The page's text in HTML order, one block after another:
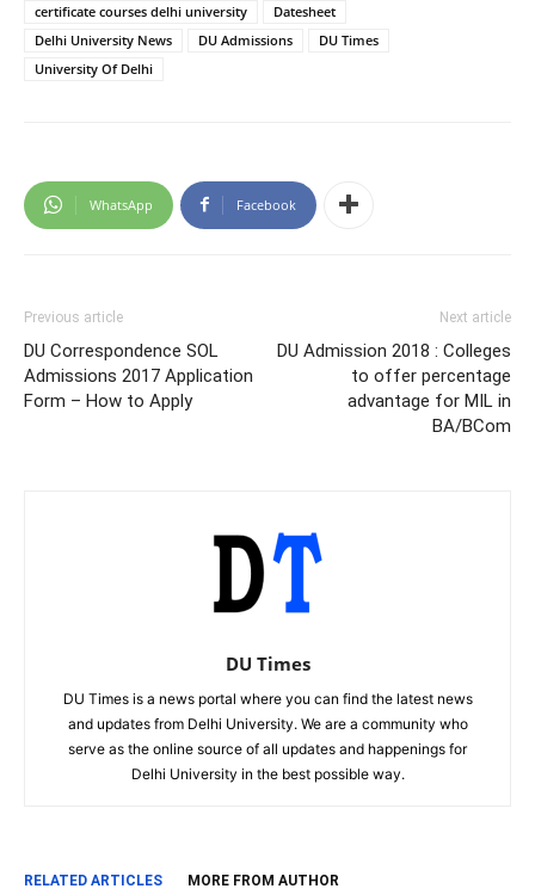
certificate courses delhi university
Datesheet
Delhi University News
DU Admissions
DU Times
University Of Delhi
WhatsApp Facebook
Previous article
DU Correspondence SOL
Admissions 2017 Application
Form – How to Apply
Next article
DU Admission 2018 : Colleges
to offer percentage
advantage for MIL in
BA/BCom
DU Times
DU Times is a news portal where you can find the latest news
and updates from Delhi University. We are a community who
serve as the online source of all updates and happenings for
Delhi University in the best possible way.
RELATED ARTICLES MORE FROM AUTHOR